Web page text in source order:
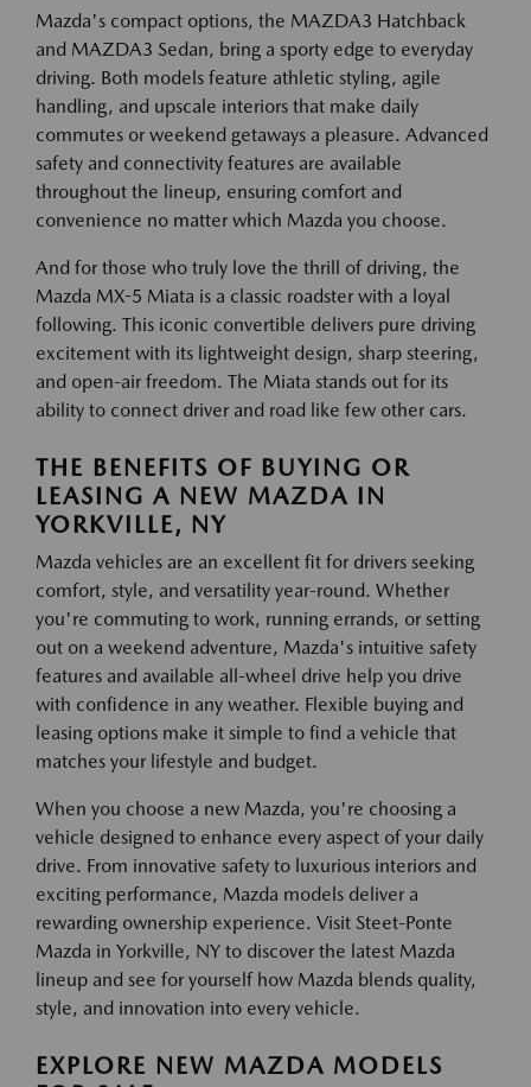
Mazda's compact options, the MAZDA3 Hatchback
and MAZDA3 Sedan, bring a sporty edge to everyday
driving. Both models feature athletic styling, agile
handling, and upscale interiors that make daily
commutes or weekend getaways a pleasure. Advanced
safety and connectivity features are available
throughout the lineup, ensuring comfort and
convenience no matter which Mazda you choose.
And for those who truly love the thrill of driving, the
Mazda MX-5 Miata is a classic roadster with a loyal
following. This iconic convertible delivers pure driving
excitement with its lightweight design, sharp steering,
and open-air freedom. The Miata stands out for its
ability to connect driver and road like few other cars.
THE BENEFITS OF BUYING OR
LEASING A NEW MAZDA IN
YORKVILLE, NY
Mazda vehicles are an excellent fit for drivers seeking
comfort, style, and versatility year-round. Whether
you're commuting to work, running errands, or setting
out on a weekend adventure, Mazda's intuitive safety
features and available all-wheel drive help you drive
with confidence in any weather. Flexible buying and
leasing options make it simple to find a vehicle that
matches your lifestyle and budget.
When you choose a new Mazda, you're choosing a
vehicle designed to enhance every aspect of your daily
drive. From innovative safety to luxurious interiors and
exciting performance, Mazda models deliver a
rewarding ownership experience. Visit Steet-Ponte
Mazda in Yorkville, NY to discover the latest Mazda
lineup and see for yourself how Mazda blends quality,
style, and innovation into every vehicle.
EXPLORE NEW MAZDA MODELS